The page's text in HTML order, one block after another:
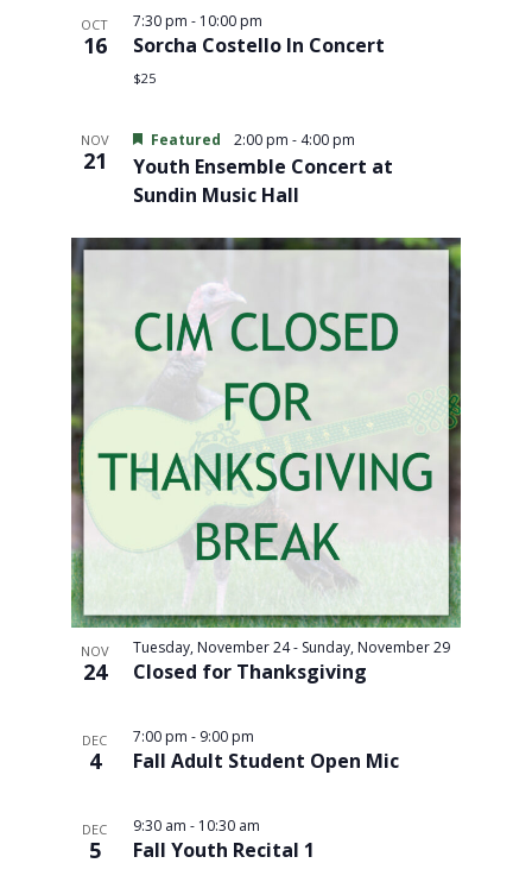
OCT
16
7:30 pm - 10:00 pm
Sorcha Costello In Concert
$25
NOV
21
Featured 2:00 pm - 4:00 pm
Youth Ensemble Concert at
Sundin Music Hall
NOV
24
Tuesday, November 24- Sunday, November 29
Closed for Thanksgiving
DEC
4
7:00 pm - 9:00 pm
Fall Adult Student Open Mic
DEC
5
9:30 am - 10:30 am
Fall Youth Recital 1